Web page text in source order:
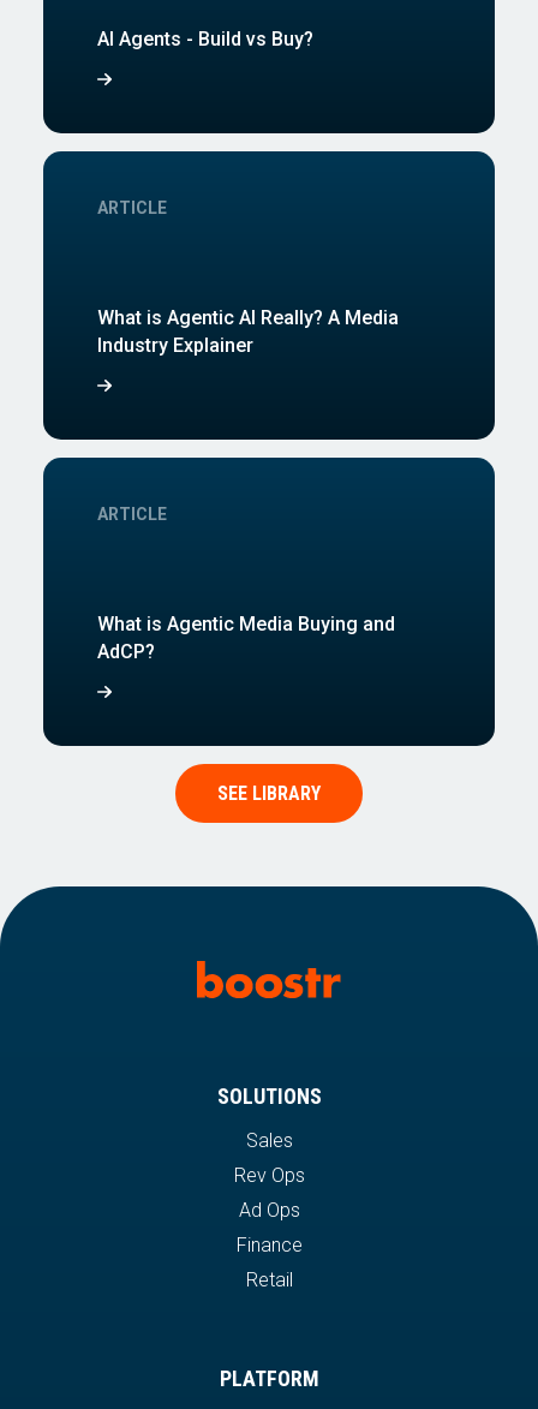
AI Agents - Build vs Buy?
ARTICLE
What is Agentic AI Really? A Media
Industry Explainer
ARTICLE
What is Agentic Media Buying and
AdCP?
SEE LIBRARY
SOLUTIONS
Sales
Rev Ops
Ad Ops
Finance
Retail
PLATFORM